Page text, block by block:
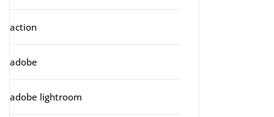
action
adobe
adobe lightroom